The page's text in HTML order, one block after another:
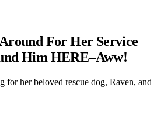
For Her Service
Him HERE–Aww!
for her beloved rescue dog, Raven, and